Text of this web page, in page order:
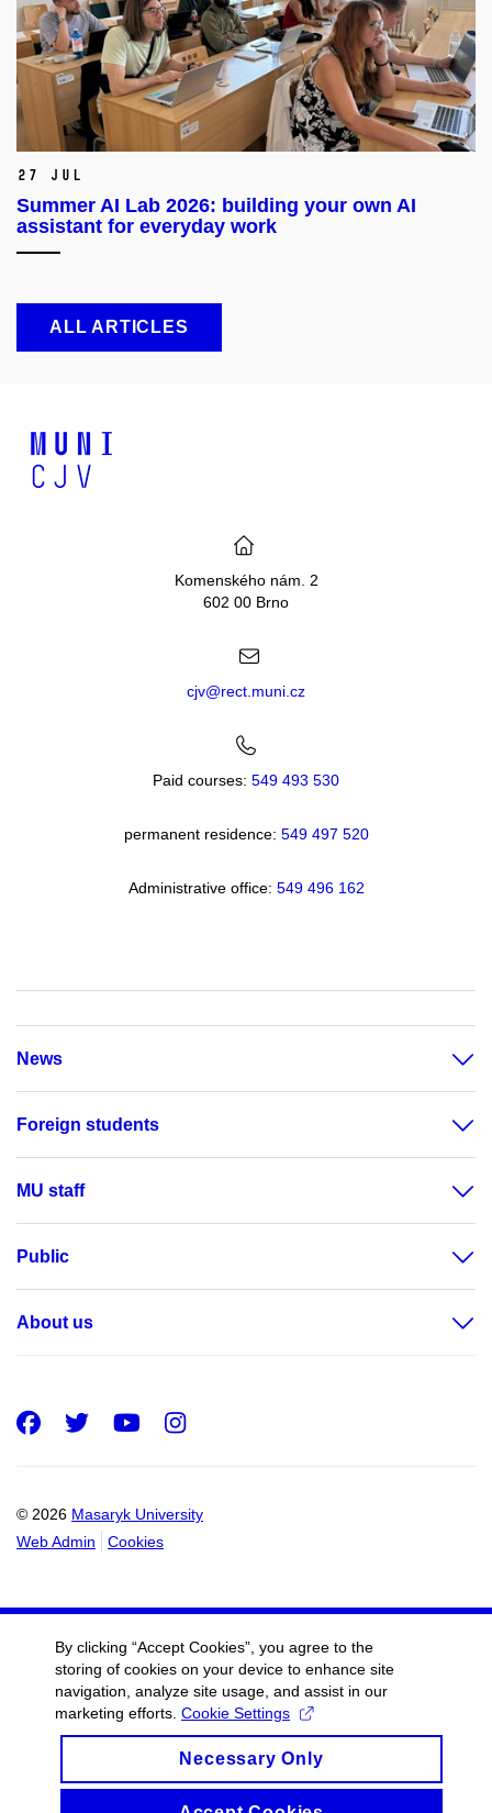
27 Jul
Summer AI Lab 2026: building your own AI
assistant for everyday work
ALL ARTICLES
Komenského nám. 2
602 00 Brno
cjv@rect.muni.cz
Paid courses: 549 493 530
permanent residence: 549 497 520
Administrative office: 549 496 162
News
Foreign students
MU staff
Public
About us
© 2026 Masaryk University
Web Admin
Cookies
Facebook
Twitter
Youtube
Instagram
By clicking “Accept Cookies”, you agree to the
storing of cookies on your device to enhance site
navigation, analyze site usage, and assist in our
marketing efforts. Cookie Settings
Necessary Only